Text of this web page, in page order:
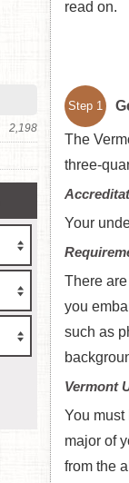
read on.
Step 1
The
three-
Your
There
you
such as
Vermont
You must
major of
from the
2,198